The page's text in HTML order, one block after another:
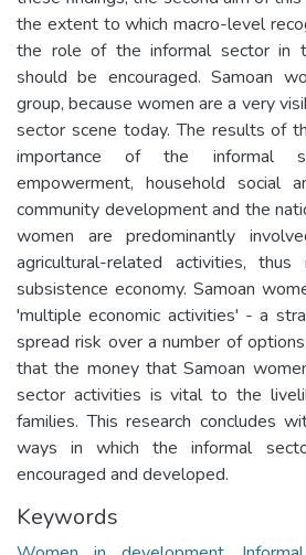
the extent to which macro-level
the role of the informal sector in
should be encouraged. Samoan
group, because women are a very
sector scene today. The results of
importance of the informal
empowerment, household social
community development and the
women are predominantly
agricultural-related activities,
subsistence economy. Samoan
'multiple economic activities' - a
spread risk over a number of
that the money that Samoan
sector activities is vital to the
families. This research concludes
ways in which the informal
encouraged and developed.
Keywords